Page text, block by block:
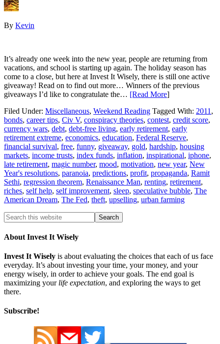
By Kevin
It’s already one week into the new year, people are returning from
vacations, and school is starting up again. The holiday season has
come to a close, but here at Invest It Wisely, there is still one active
giveaway! Read on to find out more… Winners of the previous
giveaways I’d like to congratulate the… [Read More]
Filed Under: Miscellaneous, Weekend Reading Tagged With: 2011 ,
bonds, career tips, Civ V, conspiracy theories, contest, credit score,
currency wars, debt, debt-free living, early retirement, early
retirement extreme, economics, education, Federal Reserve,
financial survival, free, funny, giveaway, gold, hardship, housing
markets, income trusts, index funds, inflation, inspirational, iphone,
late retirement, magic number, mood, motivation, new year, New
Year's resolutions, paranoia, predictions, profit, propaganda, Ramit
Sethi, regression theorem, Renaissance Man, renting, retirement,
riches, self help, self improvement, sleep, speculative bubble, The
American Dream, The Fed, theft, upselling, urban farming
About Invest It Wisely
Invest It Wisely is about evaluating the choices that each of us face
everyday. It’s about investing your time, your money, and your
energy wisely, in order to achieve your goals. The end goal is
maximizing your life expectation, and exploring the ways to get
there.
Subscribe!